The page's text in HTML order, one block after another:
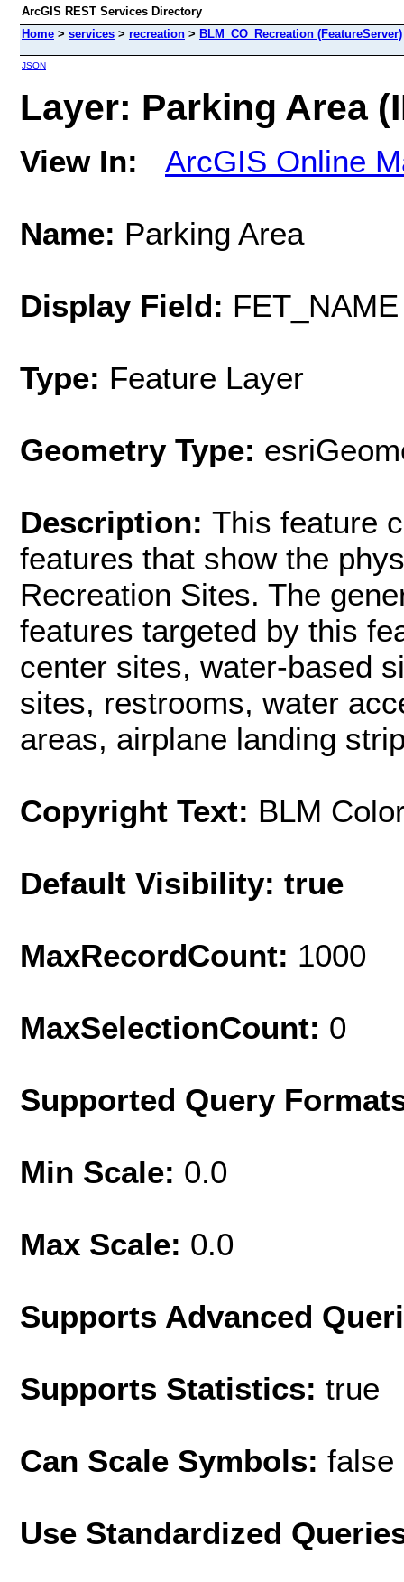
ArcGIS REST Services Directory
Home > services > recreation > BLM_CO_Recreation (FeatureServer)
JSON
Layer: Parking Area
View In: ArcGIS Online
Name: Parking Area
Display Field: FET_NAME
Type: Feature Layer
Geometry Type:
Description: This feature
features that show the
Recreation Sites. The
features targeted by this
center sites, water-based
sites, restrooms, water
areas, airplane landing
Copyright Text: BLM
Default Visibility: true
MaxRecordCount: 1000
MaxSelectionCount: 0
Supported Query
Min Scale: 0.0
Max Scale: 0.0
Supports Advanced
Supports Statistics: true
Can Scale Symbols: false
Use Standardized